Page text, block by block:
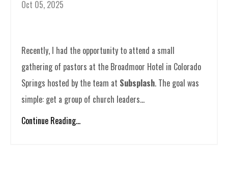
Oct 05, 2025
Recently, I had the opportunity to attend a small
gathering of pastors at the Broadmoor Hotel in Colorado
Springs hosted by the team at Subsplash. The goal was
simple: get a group of church leaders...
Continue Reading...